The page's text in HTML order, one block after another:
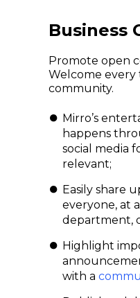
Business
Promote open
Welcome
community.
Mirro’s
happens
social media
relevant;
Easily share
everyone, at
department,
Highlight
with a